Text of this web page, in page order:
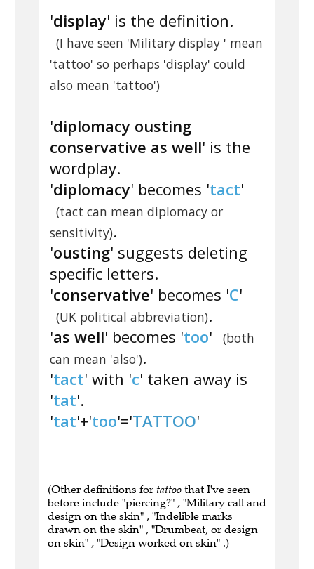
'display' is the definition.
(I have seen 'Military display ' mean
'tattoo' so perhaps 'display' could
also mean 'tattoo')
'diplomacy ousting
conservative as well' is the
wordplay.
'diplomacy' becomes 'tact'
(tact can mean diplomacy or
sensitivity).
'ousting' suggests deleting
specific letters.
'conservative' becomes 'C'
(UK political abbreviation).
'as well' becomes 'too'
(both
can mean 'also').
'tact' with 'c' taken away is
'tat'.
'tat'+'too'='TATTOO'
(Other definitions for tattoo that I've seen
before include "piercing?" , "Military call and
design on the skin" , "Indelible marks
drawn on the skin" , "Drumbeat, or design
on skin" , "Design worked on skin" .)